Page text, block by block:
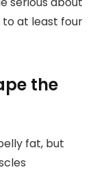
at least four
the
fat, but